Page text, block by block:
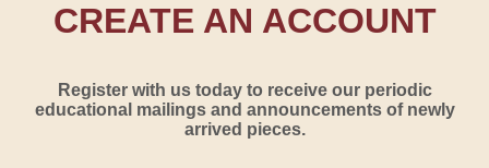
CREATE AN ACCOUNT
Register with us today to receive our periodic
educational mailings and announcements of newly
arrived pieces.